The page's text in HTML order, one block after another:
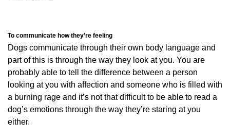
To communicate how they’re feeling
Dogs communicate through their own body language and
part of this is through the way they look at you. You are
probably able to tell the difference between a person
looking at you with affection and someone who is filled with
a burning rage and it’s not that difficult to be able to read a
dog’s emotions through the way they’re staring at you
either.